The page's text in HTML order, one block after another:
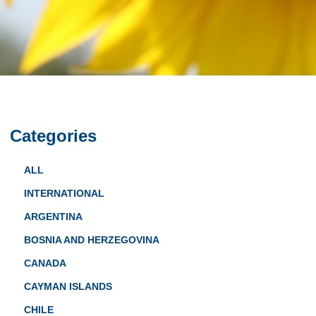
Categories
ALL
INTERNATIONAL
ARGENTINA
BOSNIA AND HERZEGOVINA
CANADA
CAYMAN ISLANDS
CHILE